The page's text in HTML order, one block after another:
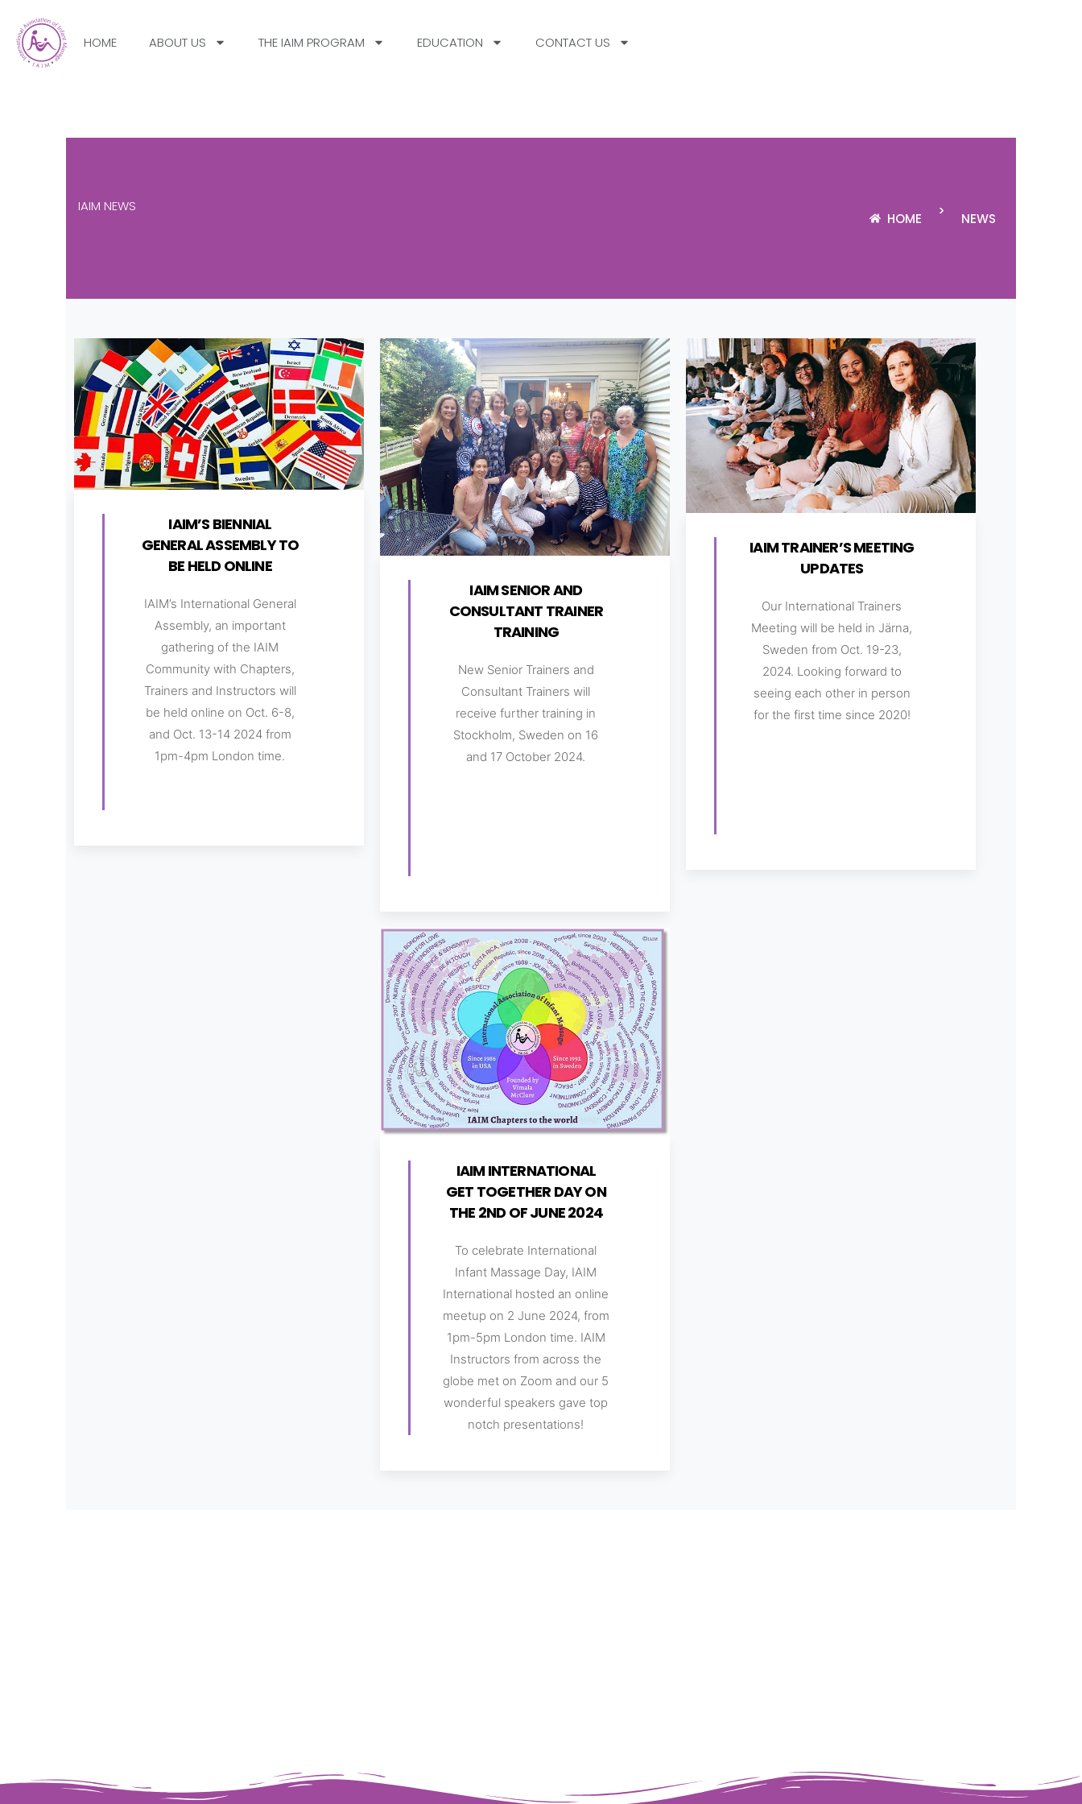
HOME ABOUT US THE IAIM PROGRAM EDUCATION CONTACT US
IAIM NEWS
HOME > NEWS
IAIM’S BIENNIAL
GENERAL ASSEMBLY TO
BE HELD ONLINE
IAIM’s International General
Assembly, an important
gathering of the IAIM
Community with Chapters,
Trainers and Instructors will
be held online on Oct. 6-8,
and Oct. 13-14 2024 from
1pm-4pm London time.
IAIM SENIOR AND
CONSULTANT TRAINER
TRAINING
New Senior Trainers and
Consultant Trainers will
receive further training in
Stockholm, Sweden on 16
and 17 October 2024.
IAIM INTERNATIONAL
GET TOGETHER DAY ON
THE 2ND OF JUNE 2024
To celebrate International
Infant Massage Day, IAIM
International hosted an online
meetup on 2 June 2024, from
1pm-5pm London time. IAIM
Instructors from across the
globe met on Zoom and our 5
wonderful speakers gave top
notch presentations!
IAIM TRAINER’S MEETING
UPDATES
Our International Trainers
Meeting will be held in Järna,
Sweden from Oct. 19-23,
2024. Looking forward to
seeing each other in person
for the first time since 2020!